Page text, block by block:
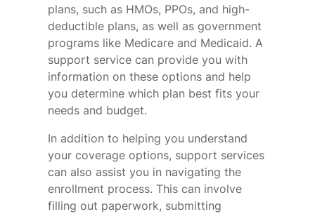
plans, such as HMOs, PPOs, and high-
deductible plans, as well as government
programs like Medicare and Medicaid. A
support service can provide you with
information on these options and help
you determine which plan best fits your
needs and budget.
In addition to helping you understand
your coverage options, support services
can also assist you in navigating the
enrollment process. This can involve
filling out paperwork, submitting